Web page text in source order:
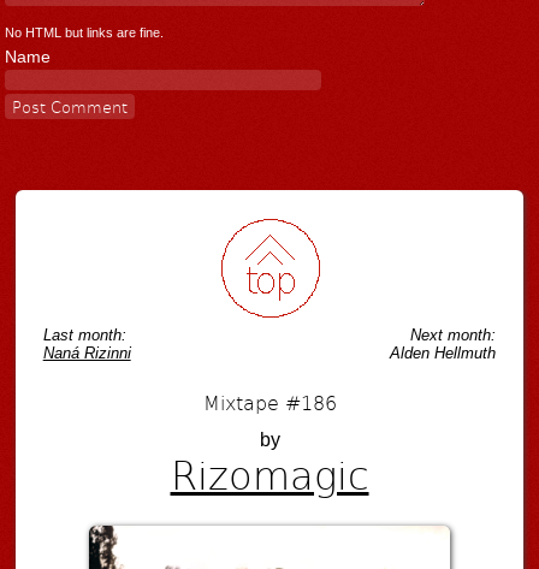
No HTML but links are fine.
Name
Last month:
Naná Rizinni
Next month:
Alden Hellmuth
Mixtape #186
by
Rizomagic